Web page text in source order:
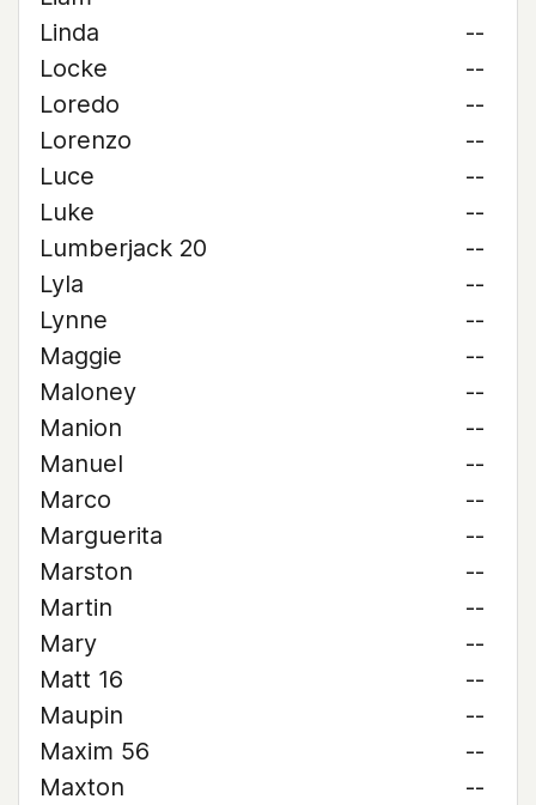
Linda
--
Locke
--
Loredo
--
Lorenzo
--
Luce
--
Luke
--
Lumberjack 20
--
Lyla
--
Lynne
--
Maggie
--
Maloney
--
Manion
--
Manuel
--
Marco
--
Marguerita
--
Marston
--
Martin
--
Mary
--
Matt 16
--
Maupin
--
Maxim 56
--
Maxton
--